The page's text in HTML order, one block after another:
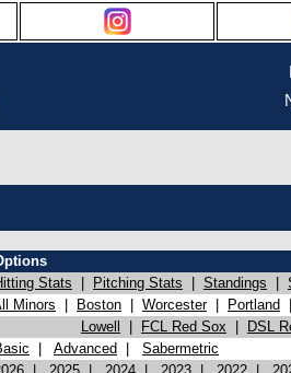
Stats
Pitching Stats Standings
Minors
Boston Worcester| Portland
Lowell
FCL Red Sox DSL
Advanced Sabermetric